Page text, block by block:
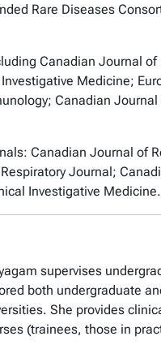
Rare Diseases
Canadian Journal of
Medicine;
Canadian
Canadian Journal of
Journal;
Investigative Medicine.
supervises
both undergraduate
She provides
(trainees, those in